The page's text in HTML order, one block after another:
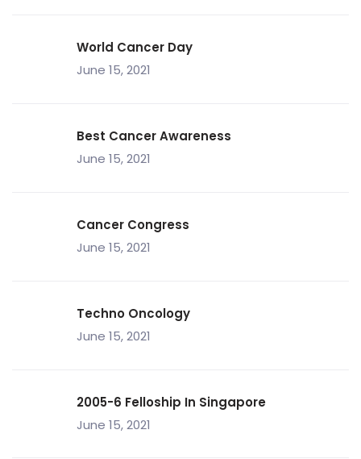
World Cancer Day
June 15, 2021
Best Cancer Awareness
June 15, 2021
Cancer Congress
June 15, 2021
Techno Oncology
June 15, 2021
2005-6 Felloship In Singapore
June 15, 2021